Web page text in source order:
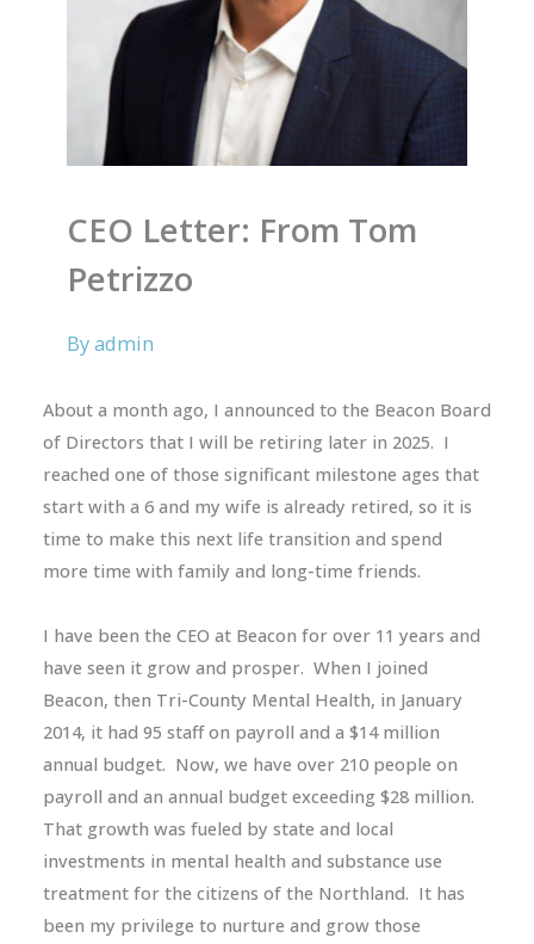
CEO Letter: From Tom
Petrizzo
Byadmin
About a month ago, I announced to the Beacon Board
of Directors that I will be retiring later in 2025. I
reached one of those significant milestone ages that
start with a 6 and my wife is already retired, so it is
time to make this next life transition and spend
more time with family and long-time friends.
I have been the CEO at Beacon for over 11 years and
have seen it grow and prosper. When I joined
Beacon, then Tri-County Mental Health, in January
2014, it had 95 staff on payroll and a $14 million
annual budget. Now, we have over 210 people on
payroll and an annual budget exceeding $28 million.
That growth was fueled by state and local
investments in mental health and substance use
treatment for the citizens of the Northland. It has
been my privilege to nurture and grow those